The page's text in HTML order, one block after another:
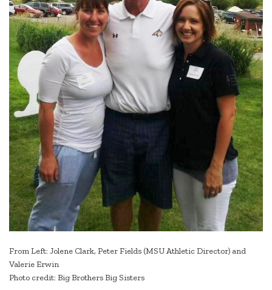
From Left: Jolene Clark, Peter Fields (MSU Athletic Director) and
Valerie Erwin
Photo credit: Big Brothers Big Sisters